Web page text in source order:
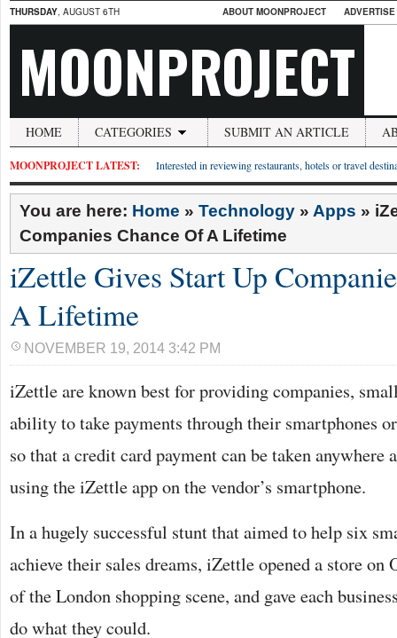
THURSDAY, AUGUST 6TH ABOUT MOONPROJECT
MOONPROJECT
HOME CATEGORIES SUBMIT AN ARTICLE
MOONPROJECT LATEST: Interested in reviewing restaurants, hotels or travel
You are here: Home » Technology » Apps »
Companies Chance Of A Lifetime
iZettle Gives Start Up
A Lifetime
NOVEMBER 19, 2014 3:42 PM
iZettle are known best for providing companies,
ability to take payments through their smartphones
so that a credit card payment can be taken anywhere
using the iZettle app on the vendor’s smartphone.
In a hugely successful stunt that aimed to help six
achieve their sales dreams, iZettle opened a store on
of the London shopping scene, and gave each
do what they could.